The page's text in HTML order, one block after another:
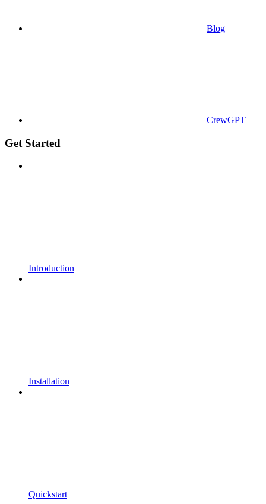
Blog
CrewGPT
Get Started
Introduction
Installation
Quickstart